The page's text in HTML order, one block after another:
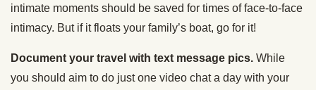
intimate moments should be saved for times of face-to-face
intimacy. But if it floats your family’s boat, go for it!
Document your travel with text message pics. While
you should aim to do just one video chat a day with your